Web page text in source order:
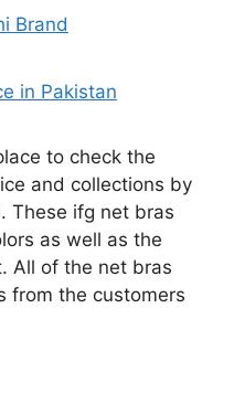
Brand
to check the
and collections by
These ifg net bras
as well as the
All of the net bras
from the customers